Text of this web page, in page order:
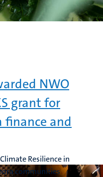
NWO
grant for
finance and
Resilience in
communities